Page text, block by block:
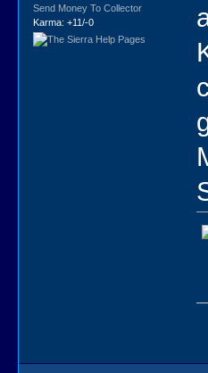
Send Money To Collector
Karma: +11/-0